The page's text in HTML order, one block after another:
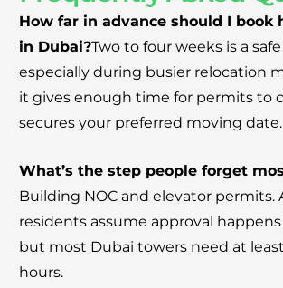
How far in advance should I book
in Dubai?Two to four weeks is a
especially during busier relocation
it gives enough time for permits to
secures your preferred moving date.
What’s the step people forget
Building NOC and elevator permits.
residents assume approval happens
but most Dubai towers need at
hours.